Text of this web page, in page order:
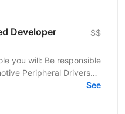
Developer $$
responsible
Peripheral Drivers
team; Work...
See